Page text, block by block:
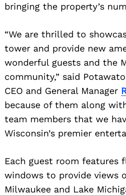
bringing the property’s
“We are thrilled to
tower and provide new
wonderful guests and the
community,” said
CEO and General Manager
because of them along
team members that we
Wisconsin’s premier
Each guest room features
windows to provide views
Milwaukee and Lake